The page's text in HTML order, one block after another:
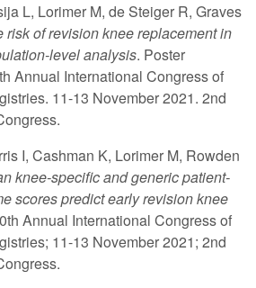
L, Lorimer M, de Steiger R, Graves
risk of revision knee replacement in
level analysis. Poster
Annual International Congress of
11-13 November 2021. 2nd
I, Cashman K, Lorimer M, Rowden
knee-specific and generic patient-
scores predict early revision knee
Annual International Congress of
11-13 November 2021; 2nd